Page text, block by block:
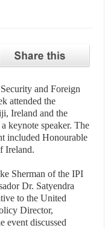
and Foreign
attended the
Ireland and the
keynote speaker. The
included Honourable
Ireland.
Sherman of the IPI
Dr. Satyendra
to the United
Director,
event discussed